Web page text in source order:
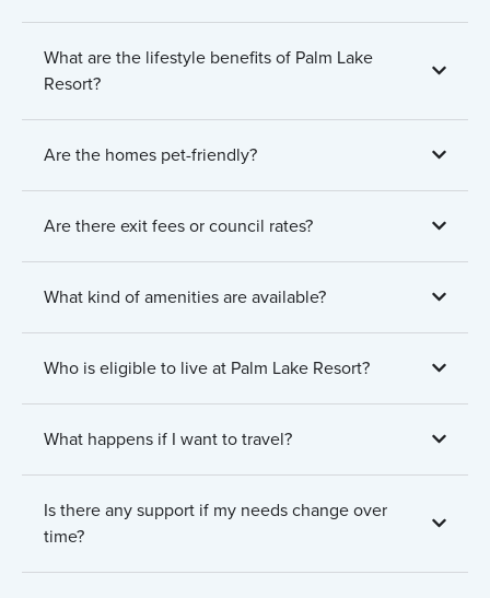
What are the lifestyle benefits of Palm Lake
Resort?
Are the homes pet-friendly?
Are there exit fees or council rates?
What kind of amenities are available?
Who is eligible to live at Palm Lake Resort?
What happens if I want to travel?
Is there any support if my needs change over
time?